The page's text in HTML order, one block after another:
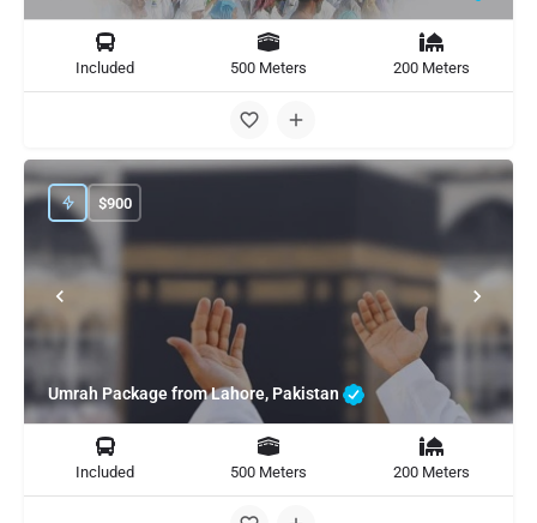
Included 500 Meters 200 Meters
Umrah Package from Lahore, Pakistan
$900
Included 500 Meters 200 Meters